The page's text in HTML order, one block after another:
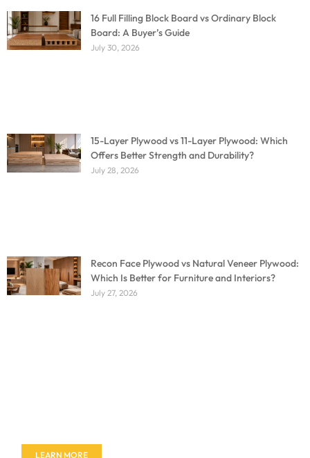
16 Full Filling Block Board vs Ordinary Block
Board: A Buyer’s Guide
July 30, 2026
15-Layer Plywood vs 11-Layer Plywood: Which
Offers Better Strength and Durability?
July 28, 2026
Recon Face Plywood vs Natural Veneer Plywood:
Which Is Better for Furniture and Interiors?
July 27, 2026
LEARN MORE